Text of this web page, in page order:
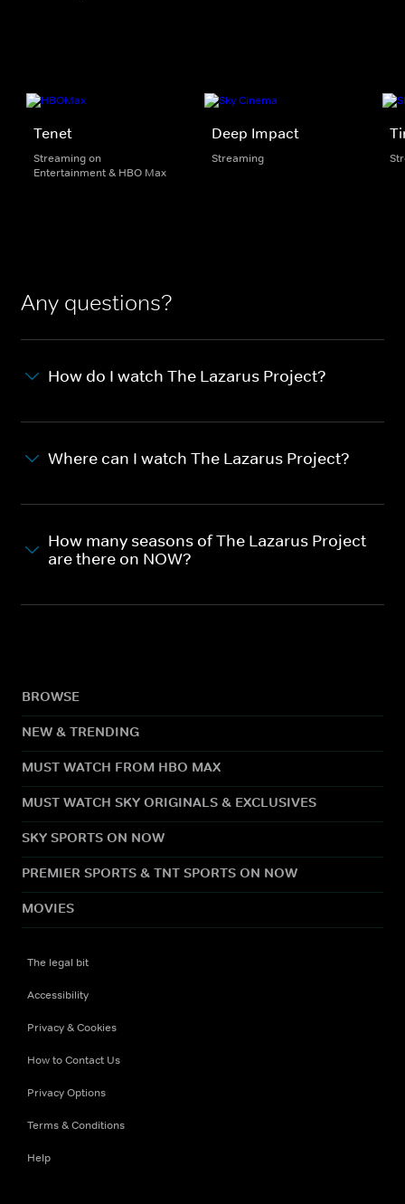
Tenet
Streaming on
Entertainment & HBO Max
Deep Impact
Streaming
Any questions?
How do I watch The Lazarus Project?
Where can I watch The Lazarus Project?
How many seasons of The Lazarus Project
are there on NOW?
BROWSE
NEW & TRENDING
MUST WATCH FROM HBO MAX
MUST WATCH SKY ORIGINALS & EXCLUSIVES
SKY SPORTS ON NOW
PREMIER SPORTS & TNT SPORTS ON NOW
MOVIES
The legal bit
Accessibility
Privacy & Cookies
How to Contact Us
Privacy Options
Terms & Conditions
Help